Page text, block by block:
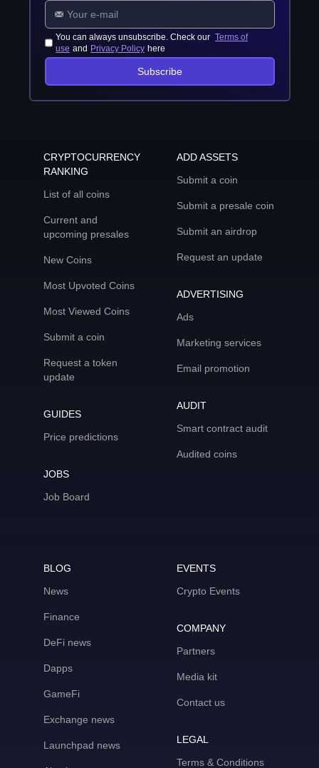
You can always unsubscribe. Check our Terms of
use and Privacy Policy here
Subscribe
CRYPTOCURRENCY
RANKING
List of all coins
Current and
upcoming presales
New Coins
Most Upvoted Coins
Most Viewed Coins
Submit a coin
Request a token
update
GUIDES
Price predictions
JOBS
Job Board
ADD ASSETS
Submit a coin
Submit a presale coin
Submit an airdrop
Request an update
ADVERTISING
Ads
Marketing services
Email promotion
AUDIT
Smart contract audit
Audited coins
BLOG
News
Finance
DeFi news
Dapps
GameFi
Exchange news
Launchpad news
EVENTS
Crypto Events
COMPANY
Partners
Media kit
Contact us
LEGAL
Terms & Conditions